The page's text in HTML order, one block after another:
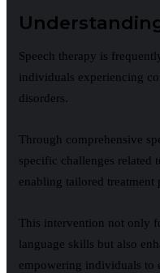
Speech therapy is
individuals experiencing
disorders.
Through comprehensive
specific challenges related
enabling tailored treatment
This intervention not only
language skills but also
empowering individuals to